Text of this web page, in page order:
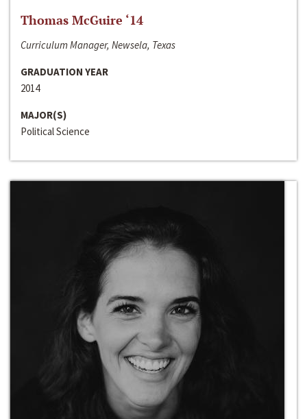
Thomas McGuire ‘14
Curriculum Manager, Newsela, Texas
GRADUATION YEAR
2014
MAJOR(S)
Political Science